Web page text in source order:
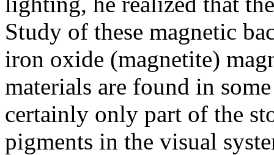
Study of these magnetic
iron oxide (magnetite)
materials are found in
certainly only part of the
pigments in the visual